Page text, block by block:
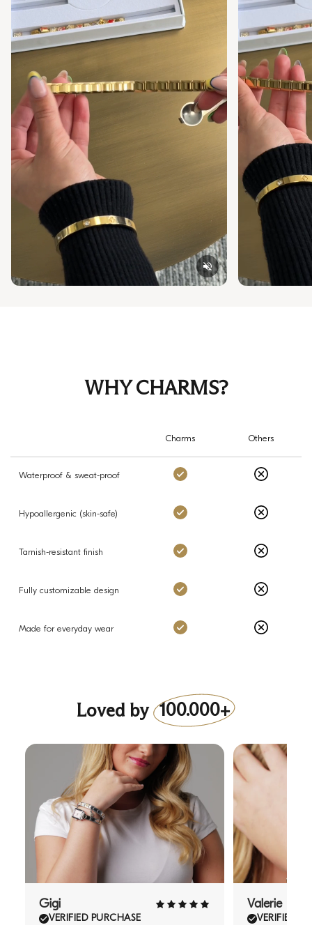
WHY CHARMS?
Charms Others
Waterproof & sweat-proof Charms: Yes Others: No
Hypoallergenic (skin-safe) Charms: Yes Others: No
Tarnish-resistant finish Charms: Yes Others: No
Fully customizable design Charms: Yes Others: No
Made for everyday wear Charms: Yes Others: No
Loved by 100.000+
Gigi
VERIFIED PURCHASE
Valerie
VERIFIED